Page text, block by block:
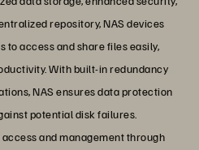
repository, NAS devices
to access and share files easily,
With built-in redundancy
NAS ensures data protection
potential disk failures.
and management through